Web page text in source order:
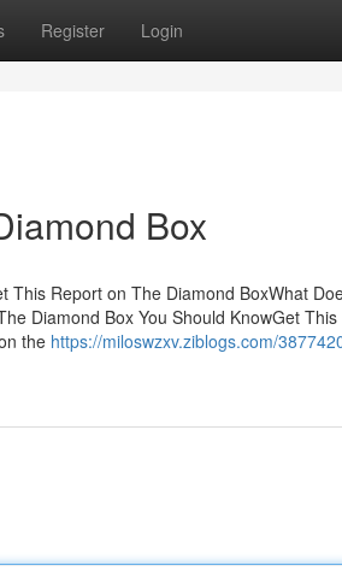
Register Login
Box
Report on The Diamond BoxWhat
Diamond Box You Should KnowGet
the https://miloswzxv.ziblogs.com/